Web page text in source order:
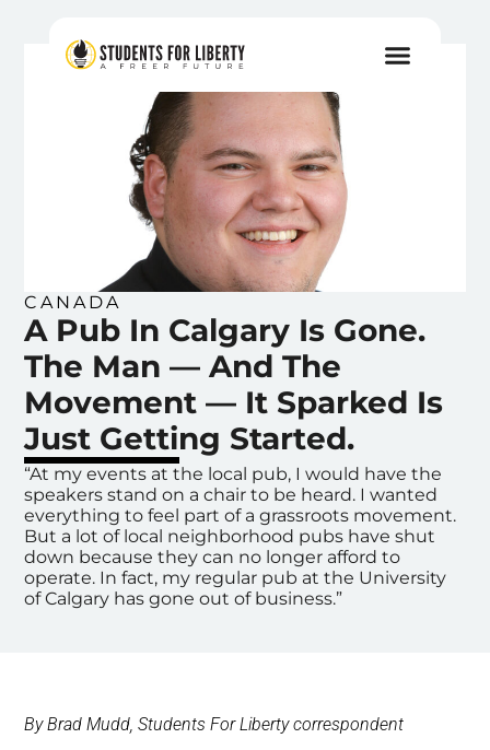
CANADA
A Pub In Calgary Is Gone.
The Man — And The
Movement — It Sparked Is
Just Getting Started.
“At my events at the local pub, I would have the
speakers stand on a chair to be heard. I wanted
everything to feel part of a grassroots movement.
But a lot of local neighborhood pubs have shut
down because they can no longer afford to
operate. In fact, my regular pub at the University
of Calgary has gone out of business.”
By Brad Mudd, Students For Liberty correspondent